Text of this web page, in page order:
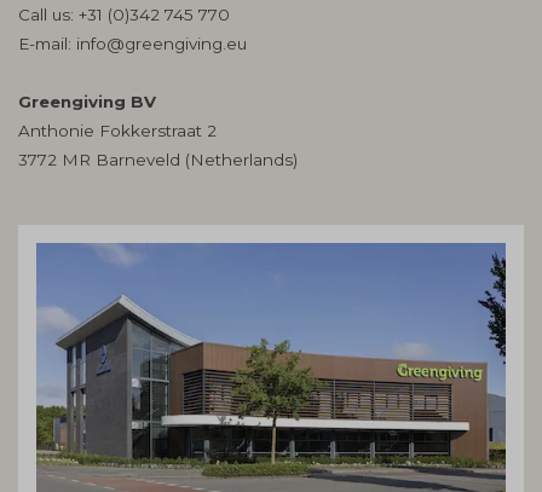
Call us: +31 (0)342 745 770
E-mail: info@greengiving.eu
Greengiving BV
Anthonie Fokkerstraat 2
3772 MR Barneveld (Netherlands)